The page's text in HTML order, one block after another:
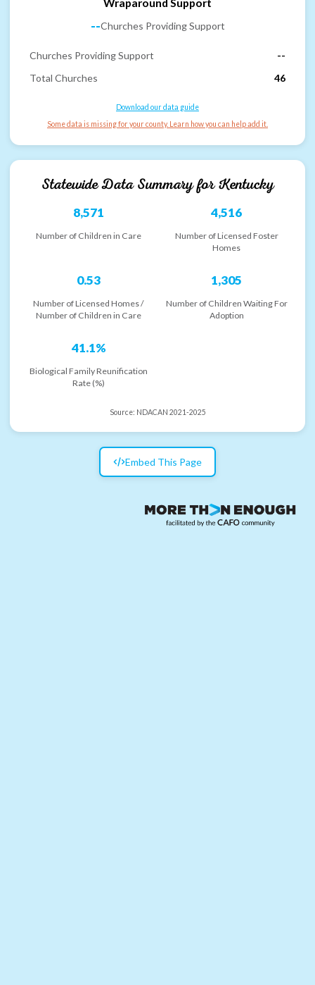
--Churches Providing Support
Churches Providing Support
--
Total Churches
46
Download our data guide
Some data is missing for your county. Learn how you can help add it.
Statewide Data Summary forKentucky
8,571
Number of Children in Care
4,516
Number of Licensed Foster
Homes
0.53
Number of Licensed Homes /
Number of Children in Care
1,305
Number of Children Waiting For
Adoption
41.1%
Biological Family Reunification
Rate (%)
Source: NDACAN 2021-2025
Embed This Page